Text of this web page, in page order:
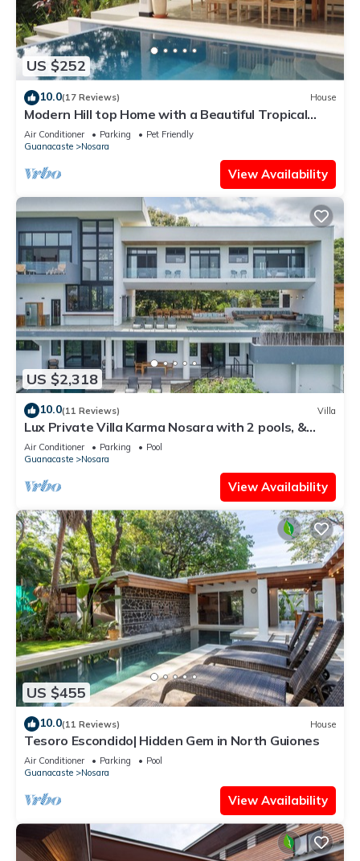
US $252
10.0(17 Reviews) House
Modern Hill top Home with a Beautiful Tropical
View
Air Conditioner Parking
Pet Friendly
Guanacaste
Nosara
View Availability
US $2,318
10.0(11 Reviews) Villa
Lux Private Villa Karma Nosara with 2 pools, &
ocean views -5 min to the beach
Air Conditioner Parking
Pool
Guanacaste
Nosara
View Availability
US $455
10.0(11 Reviews) House
Tesoro Escondido| Hidden Gem in North Guiones
Air Conditioner Parking
Pool
Guanacaste
Nosara
View Availability